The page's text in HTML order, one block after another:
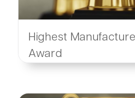
Highest
Award